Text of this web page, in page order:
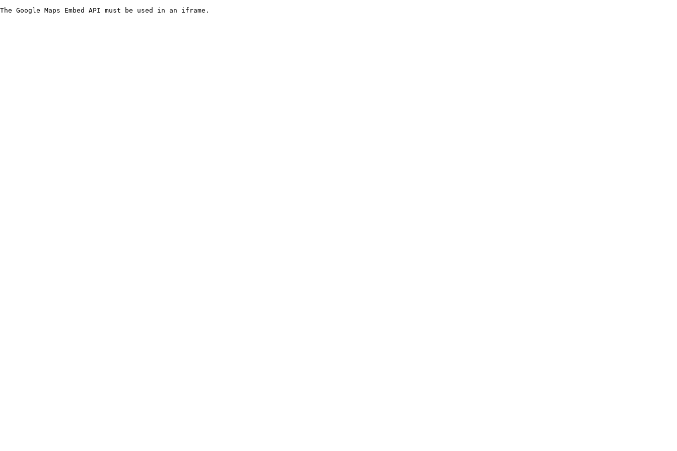
The Google Maps Embed API must be used in an iframe.